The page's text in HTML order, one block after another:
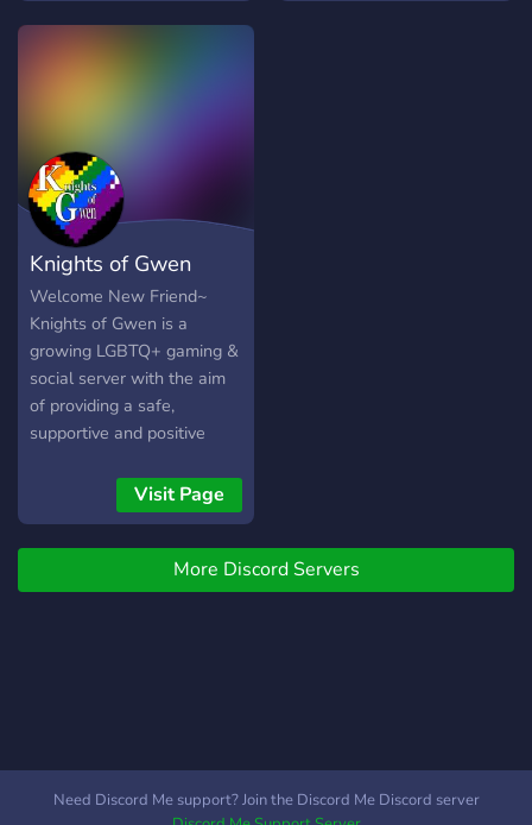
Knights of Gwen
Welcome New Friend~
Knights of Gwen is a
growing LGBTQ+ gaming &
social server with the aim
of providing a safe,
supportive and positive
friends and meet new
people. Our members have
a wide range of interests
when it comes to gaming
so there will always be
Variety of channels --------
We have an active clan in
Visit Page
More Discord Servers
Need Discord Me support? Join the Discord Me Discord server